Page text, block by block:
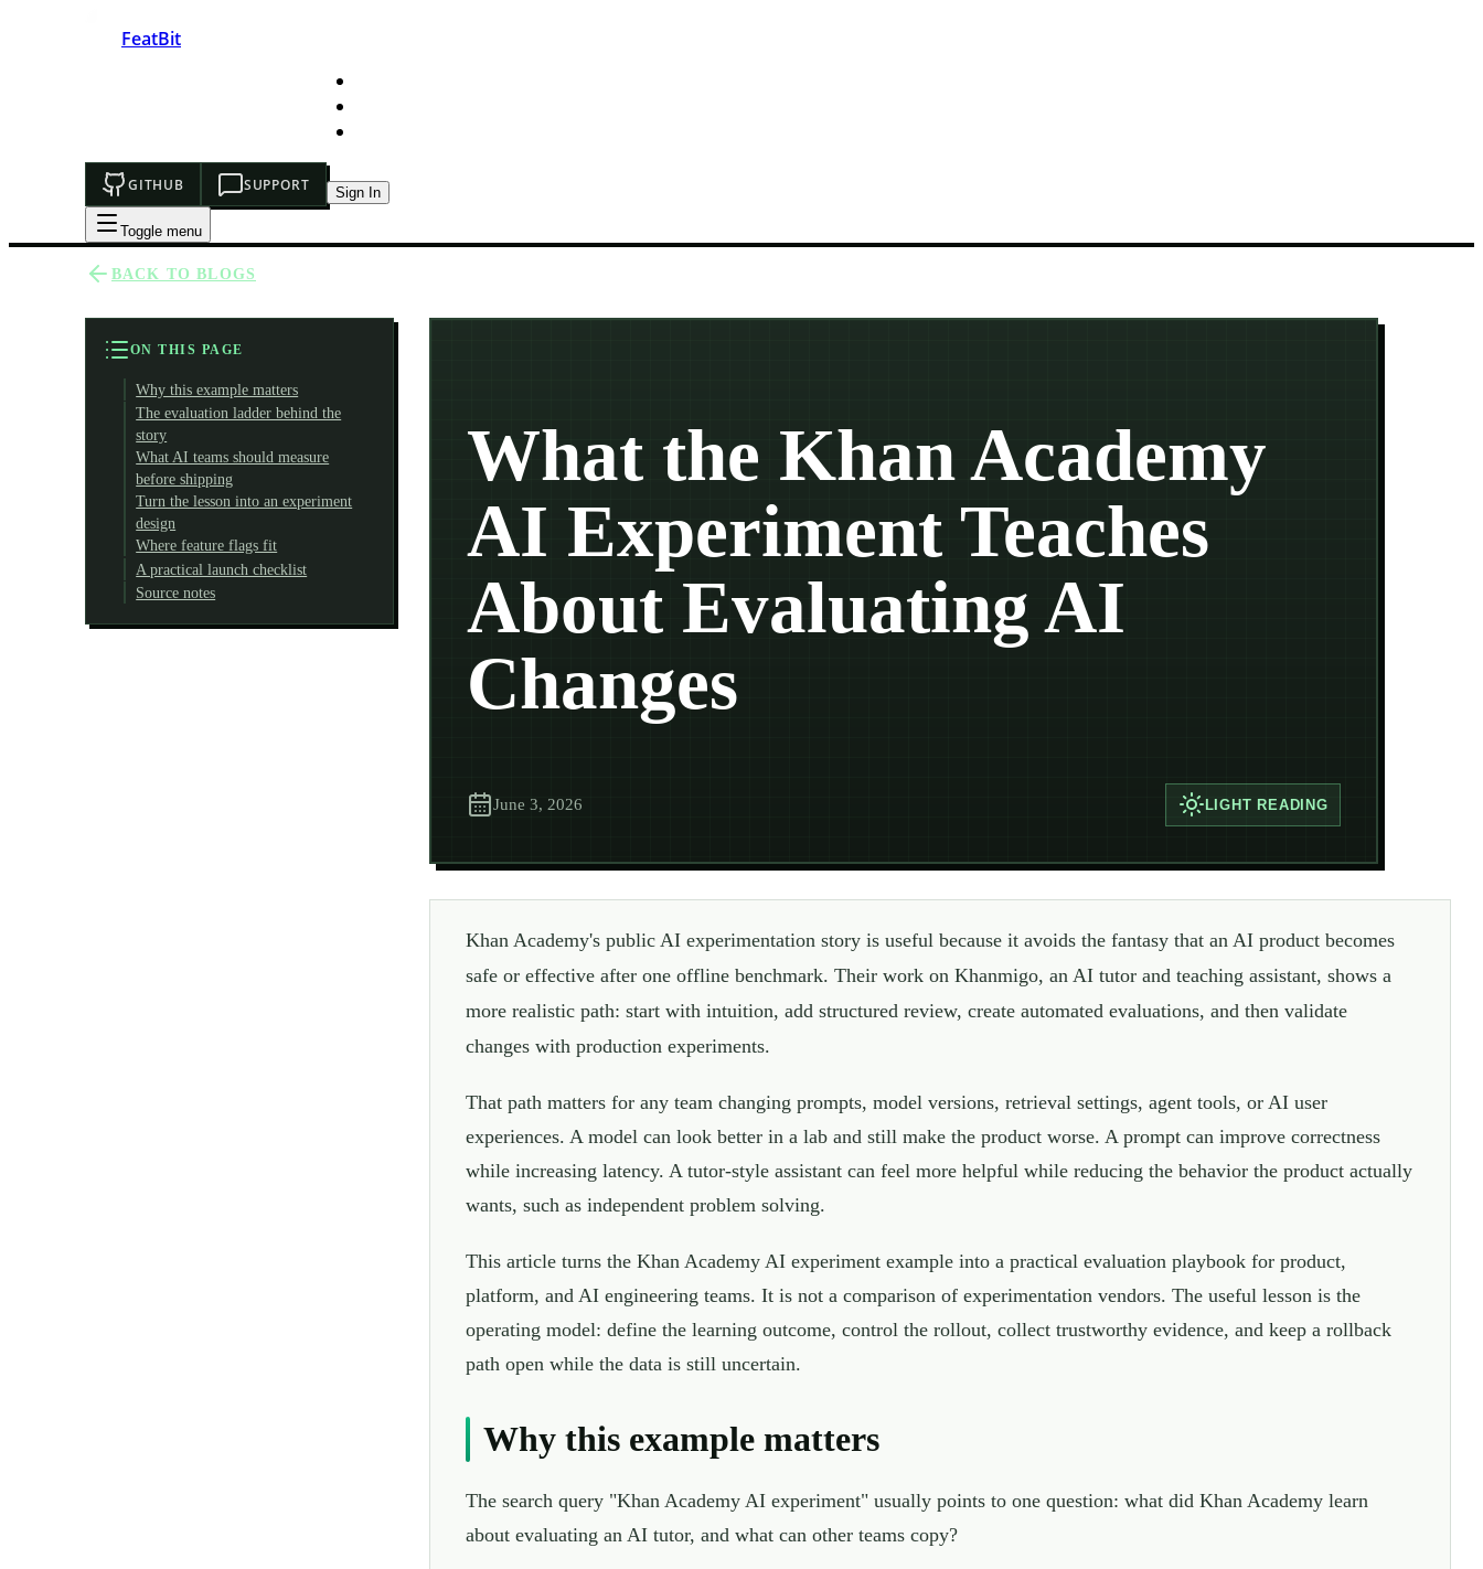
FeatBit
GITHUB SUPPORT Sign In
Toggle menu
BACK TO BLOGS
ON THIS PAGE
Why this example matters
The evaluation ladder behind the
story
What AI teams should measure
before shipping
Turn the lesson into an experiment
design
Where feature flags fit
A practical launch checklist
Source notes
What the Khan Academy
AI Experiment Teaches
About Evaluating AI
Changes
June 3, 2026 LIGHT READING
Khan Academy's public AI experimentation story is useful because it avoids the fantasy that an AI product becomes
safe or effective after one offline benchmark. Their work on Khanmigo, an AI tutor and teaching assistant, shows a
more realistic path: start with intuition, add structured review, create automated evaluations, and then validate
changes with production experiments.
That path matters for any team changing prompts, model versions, retrieval settings, agent tools, or AI user
experiences. A model can look better in a lab and still make the product worse. A prompt can improve correctness
while increasing latency. A tutor-style assistant can feel more helpful while reducing the behavior the product actually
wants, such as independent problem solving.
This article turns the Khan Academy AI experiment example into a practical evaluation playbook for product,
platform, and AI engineering teams. It is not a comparison of experimentation vendors. The useful lesson is the
operating model: define the learning outcome, control the rollout, collect trustworthy evidence, and keep a rollback
path open while the data is still uncertain.
Why this example matters
The search query "Khan Academy AI experiment" usually points to one question: what did Khan Academy learn
about evaluating an AI tutor, and what can other teams copy?